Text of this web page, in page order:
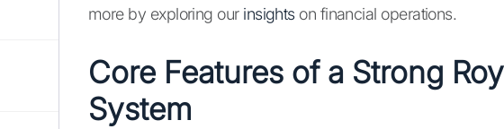
more by exploring our insightson financial operations.
Core Features of a Strong
System